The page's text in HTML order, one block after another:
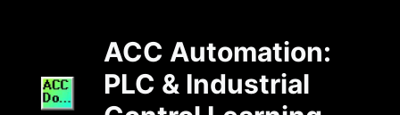
ACC Automation:
PLC & Industrial